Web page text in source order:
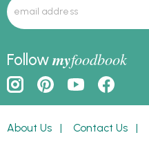
Followmyfoodbook
About Us | Contact Us |